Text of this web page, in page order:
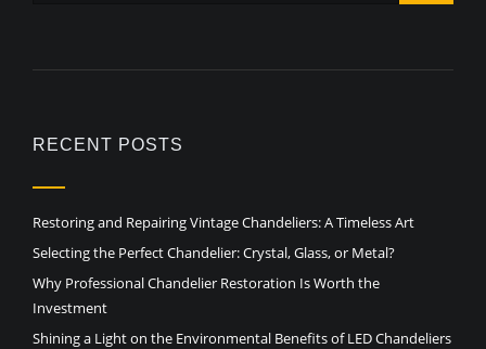
RECENT POSTS
Restoring and Repairing Vintage Chandeliers: A Timeless Art
Selecting the Perfect Chandelier: Crystal, Glass, or Metal?
Why Professional Chandelier Restoration Is Worth the
Investment
Shining a Light on the Environmental Benefits of LED Chandeliers